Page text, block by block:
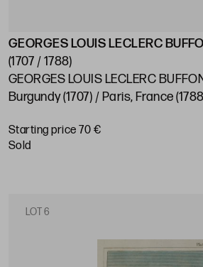
GEORGES LOUIS LECLERC
(1707 / 1788)
GEORGES LOUIS LECLERC
Burgundy (1707) / Paris, France
Starting price 70 €
sold
LOT 6